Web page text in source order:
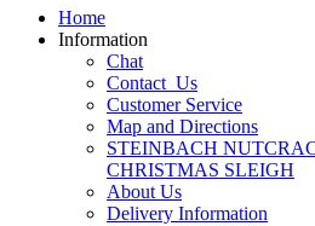
Home
Information
Chat
Contact_Us
Customer Service
Map and Directions
STEINBACH
CHRISTMAS SLEIGH
About Us
Delivery Information